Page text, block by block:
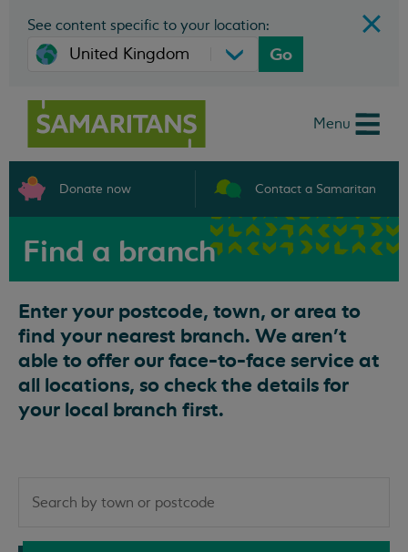
See content specific to your location:
Go
Menu
Donate now Contact a Samaritan
Find a branch
Enter your postcode, town, or area to
find your nearest branch. We aren't
able to offer our face-to-face service at
all locations, so check the details for
your local branch first.
by